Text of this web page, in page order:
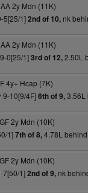
2y Mdn (11K)
5[25/1]2nd of 10,nk
2y Mdn (11K)
0[25/1]3rd of 12,2.50L
4y+ Hcap (7K)
9-10[9/4F]6th of 9,3.56L
2y Mdn (10K)
1]7th of 8,4.78L behind
2y Mdn (10K)
7[50/1]2nd of 9,nk